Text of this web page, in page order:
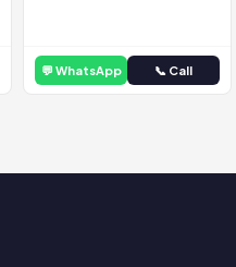
💬 WhatsApp 📞 Call